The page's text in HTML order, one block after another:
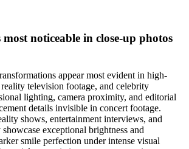
most noticeable in close-up photos
appear most evident in high-
television footage, and celebrity
lighting, camera proximity, and editorial
details invisible in concert footage.
shows, entertainment interviews, and
exceptional brightness and
smile perfection under intense visual